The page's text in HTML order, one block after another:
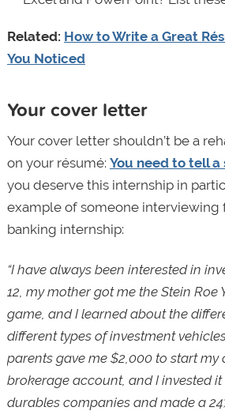
Related: How to Write a Great
You Noticed
Your cover letter
Your cover letter shouldn’t be a
on your résumé: You need to tell a
you deserve this internship in
example of someone interviewing
banking internship:
“I have always been interested in
12, my mother got me the Stein Roe
game, and I learned about the
different types of investment
parents gave me $2,000 to start my
brokerage account, and I invested
durables companies and made a